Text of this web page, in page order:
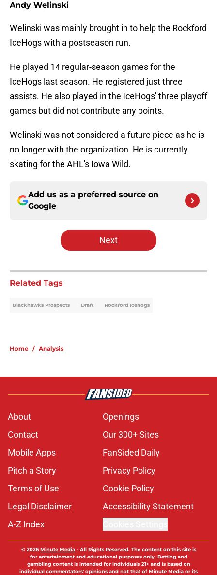
Andy Welinski
Welinski was mainly brought in to help the Rockford
IceHogs with a postseason run.
He played 14 regular-season games for the
IceHogs last season. He registered just three
assists. He also played in the IceHogs' three playoff
games but did not contribute any points.
Welinski was not considered a future piece as he is
no longer with the organization. He is currently
skating for the AHL's Iowa Wild.
Add us as a preferred source on
Google
Next
Related Tags
Blackhawks Prospects Draft Rockford Icehogs
Home / Analysis
About
Openings
Contact
Our 300+ Sites
Mobile Apps
FanSided Daily
Pitch a Story
Privacy Policy
Terms of Use
Cookie Policy
Legal Disclaimer
Accessibility Statement
A-Z Index
© 2026Minute Media- All Rights Reserved. The content on this site is
for entertainment and educational purposes only. Betting and
gambling content is intended for individuals 21+ and is based on
individual commentators' opinions and not that of Minute Media or its